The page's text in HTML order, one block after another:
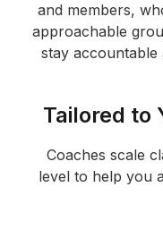
and members,
approachable
stay accountable
Tailored to
Coaches scale
level to help you